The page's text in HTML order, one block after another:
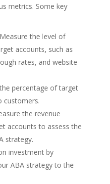
metrics. Some key
Measure the level of
accounts, such as
rates, and website
percentage of target
customers.
the revenue
accounts to assess the
strategy.
investment by
ABA strategy to the